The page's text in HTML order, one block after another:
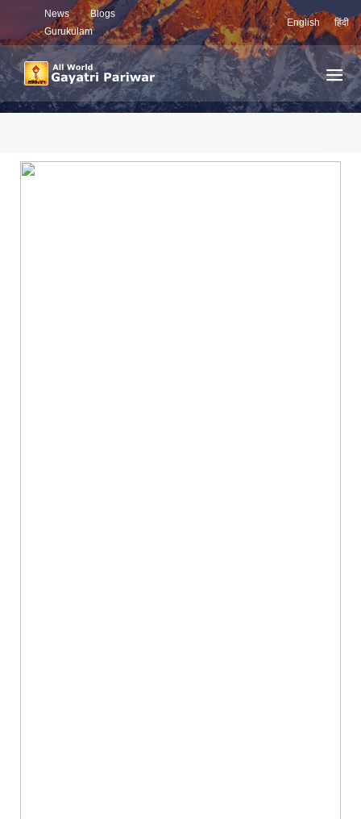
News
Blogs
Gurukulam
English हिंदी